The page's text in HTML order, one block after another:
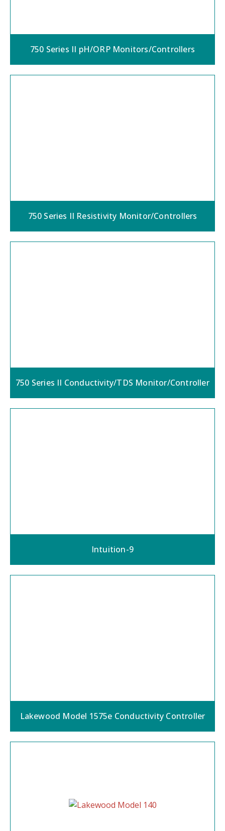
750 Series II pH/ORP Monitors/Controllers
750 Series II Resistivity Monitor/Controllers
750 Series II Conductivity/TDS Monitor/Controller
Intuition-9
Lakewood Model 1575e Conductivity Controller